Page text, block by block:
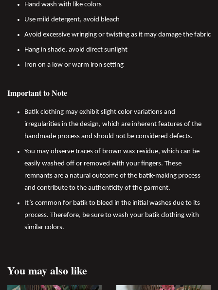
Hand wash with like colors
Use mild detergent, avoid bleach
Avoid excessive wringing or twisting as it may damage the fabric
Hang in shade, avoid direct sunlight
Iron on a low or warm iron setting
Important to Note
Batik clothing may exhibit slight color variations and
irregularities in the design, which are inherent features of the
handmade process and should not be considered defects.
You may observe traces of brown wax residue, which can be
easily washed off or removed with your fingers. These
remnants are a natural outcome of the batik-making process
and contribute to the authenticity of the garment.
It’s common for batik to bleed in the initial washes due to its
process. Therefore, be sure to wash your batik clothing with
similar colors.
You may also like